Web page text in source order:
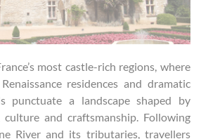
most castle-rich regions, where
residences and dramatic
punctuate a landscape shaped by
and craftsmanship. Following
River and its tributaries, travellers